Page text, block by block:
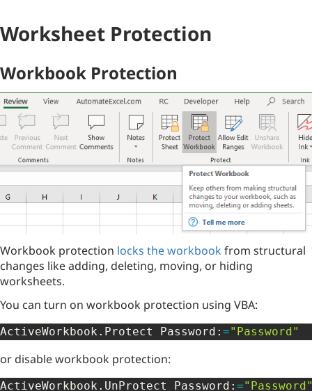
Worksheet Protection
Workbook Protection
Workbook protection locks the workbook from structural
changes like adding, deleting, moving, or hiding
worksheets.
You can turn on workbook protection using VBA:
ActiveWorkbook . Protect Password : ="Password"
or disable workbook protection:
ActiveWorkbook . UnProtect Password : =